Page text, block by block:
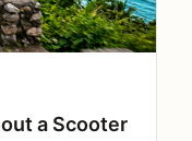
a Scooter